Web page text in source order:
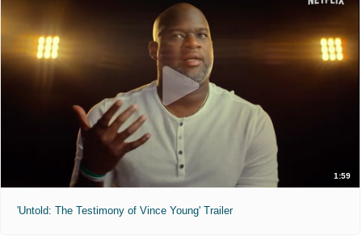
1:59
'Untold: The Testimony of Vince Young' Trailer